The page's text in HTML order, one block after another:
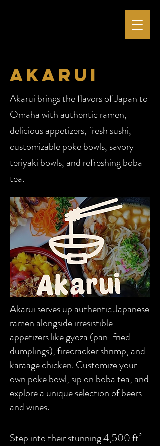
akarui
Akarui brings the flavors of Japan to
Omaha with authentic ramen,
delicious appetizers, fresh sushi,
customizable poke bowls, savory
teriyaki bowls, and refreshing boba
tea.
Akarui serves up authentic Japanese
ramen alongside irresistible
appetizers like gyoza (pan-fried
dumplings), firecracker shrimp, and
karaage chicken. Customize your
own poke bowl, sip on boba tea, and
explore a unique selection of beers
and wines.
Step into their stunning 4,500 ft²